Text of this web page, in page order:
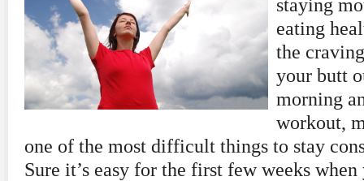
staying
eating
the
your butt
morning
workout,
one of the most difficult things to stay
Sure it’s easy for the first few weeks